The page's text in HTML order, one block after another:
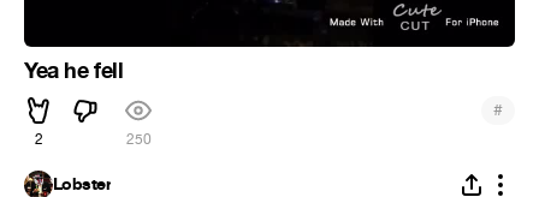
Yea he fell
2 250
#
Lobster